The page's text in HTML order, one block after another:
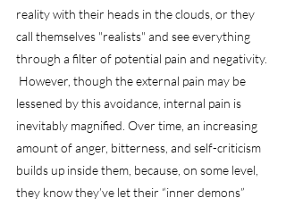
reality with their heads in the clouds, or they
call themselves "realists" and see everything
through a filter of potential pain and negativity.
However, though the external pain may be
lessened by this avoidance, internal pain is
inevitably magnified. Over time, an increasing
amount of anger, bitterness, and self-criticism
builds up inside them, because, on some level,
they know they’ve let their “inner demons”